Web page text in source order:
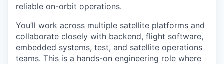
reliable on-orbit operations.
You’ll work across multiple satellite platforms and
collaborate closely with backend, flight software,
embedded systems, test, and satellite operations
teams. This is a hands-on engineering role where